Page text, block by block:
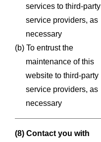
services to third-party
service providers, as
necessary
(b) To entrust the
maintenance of this
website to third-party
service providers, as
necessary
(8) Contact you with